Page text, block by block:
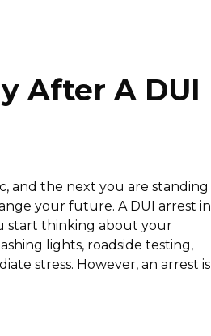
After A DUI
and the next you are standing
your future. A DUI arrest in
start thinking about your
lights, roadside testing,
stress. However, an arrest is